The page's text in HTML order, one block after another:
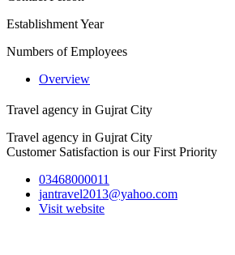
Establishment Year
Numbers of Employees
Overview
Travel agency in Gujrat City
Travel agency in Gujrat City
Customer Satisfaction is our First Priority
03468000011
jantravel2013@yahoo.com
Visit website